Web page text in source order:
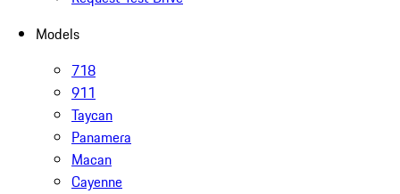
Models
718
911
Taycan
Panamera
Macan
Cayenne